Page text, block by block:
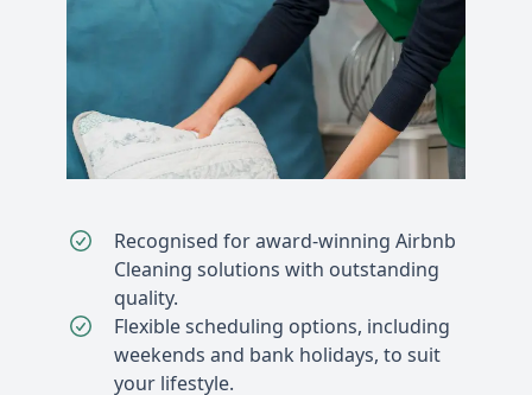
Recognised for award-winning Airbnb
Cleaning solutions with outstanding
quality.
Flexible scheduling options, including
weekends and bank holidays, to suit
your lifestyle.